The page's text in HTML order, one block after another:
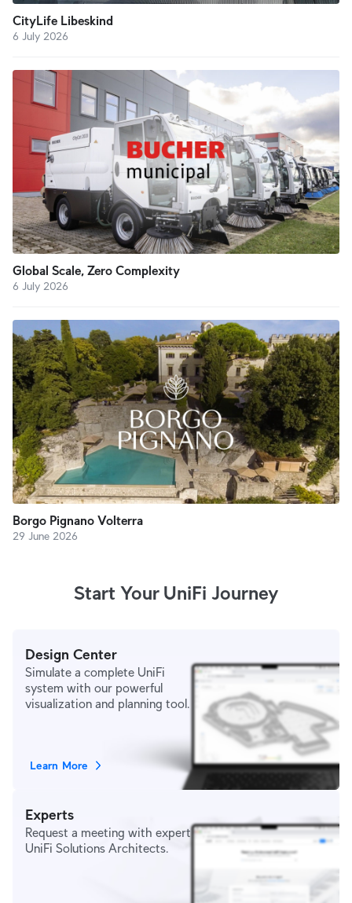
CityLife Libeskind
6 July 2026
Global Scale, Zero Complexity
6 July 2026
Borgo Pignano Volterra
29 June 2026
Start Your UniFi Journey
Design Center
Simulate a complete UniFi
system with our powerful
visualization and planning tool.
Learn More
Experts
Request a meeting with expert
UniFi Solutions Architects.